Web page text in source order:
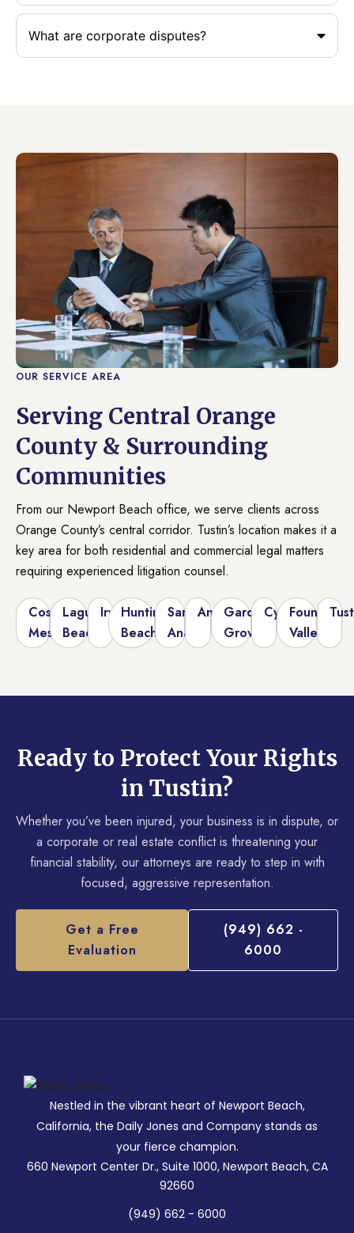
What are corporate disputes?
OUR SERVICE AREA
Serving Central Orange
County & Surrounding
Communities
From our Newport Beach office, we serve clients across
Orange County’s central corridor. Tustin’s location makes it a
key area for both residential and commercial legal matters
requiring experienced litigation counsel.
Costa
Mesa
Laguna
Beach
IrvineHuntington
Beach
Santa
Ana
AnaheimGarden
Grove
CypressFountain
Valley
Ready to Protect Your Rights
in Tustin?
Whether you’ve been injured, your business is in dispute, or
a corporate or real estate conflict is threatening your
financial stability, our attorneys are ready to step in with
focused, aggressive representation.
Get a Free
Evaluation
(949) 662 -
6000
Nestled in the vibrant heart of Newport Beach,
California, the Daily Jones and Company stands as
your fierce champion.
660 Newport Center Dr., Suite 1000, Newport Beach, CA
92660
(949) 662 - 6000